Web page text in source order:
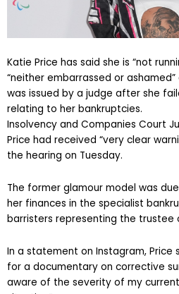
Katie Price has said she is “not
“neither embarrassed or
was issued by a judge after she
relating to her bankruptcies.
Insolvency and Companies Court
Price had received “very clear
the hearing on Tuesday.
The former glamour model was
her finances in the specialist
barristers representing the trustee
In a statement on Instagram, Price
for a documentary on corrective
aware of the severity of my